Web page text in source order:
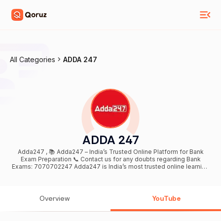
All Categories ADDA 247
ADDA 247
Adda247 , 📚 Adda247 – India’s Trusted Online Platform for Bank
Exam Preparation 📞 Contact us for any doubts regarding Bank
Exams: 7070702247 Adda247 is India’s most trusted online learning
preparation covers IBPS PO/Clerk, SBI PO/Clerk, RRB PO/Clerk, RBI
shortcuts, daily practice, and result-driven strategies aligned with
Overview YouTube